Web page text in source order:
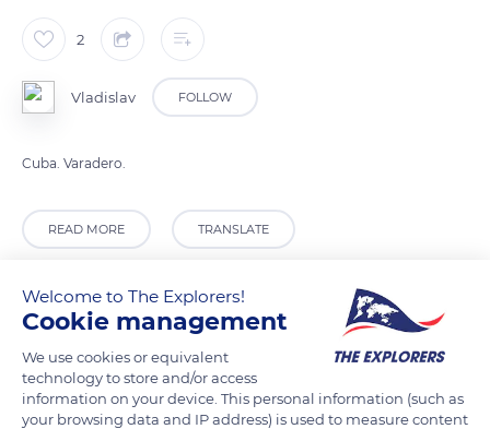
2
Vladislav FOLLOW
Cuba. Varadero.
READ MORE TRANSLATE
Welcome to The Explorers!
Cookie management
We use cookies or equivalent
technology to store and/or access
information on your device. This personal information (such as
your browsing data and IP address) is used to measure content